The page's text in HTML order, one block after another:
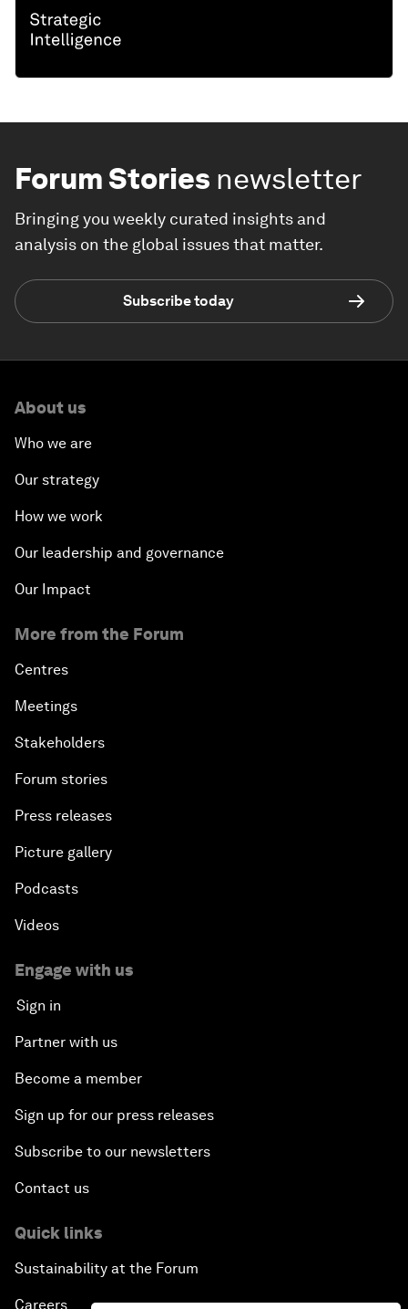
Forum Stories newsletter
Bringing you weekly curated insights and
analysis on the global issues that matter.
Subscribe today
About us
Who we are
Our strategy
How we work
Our leadership and governance
Our Impact
More from the Forum
Centres
Meetings
Stakeholders
Forum stories
Press releases
Picture gallery
Podcasts
Videos
Engage with us
Sign in
Partner with us
Become a member
Sign up for our press releases
Subscribe to our newsletters
Contact us
Quick links
Sustainability at the Forum
Careers